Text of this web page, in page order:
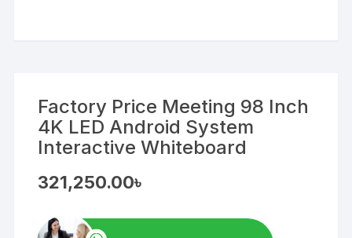
Factory Price Meeting 98 Inch
4K LED Android System
Interactive Whiteboard
321,250.00৳